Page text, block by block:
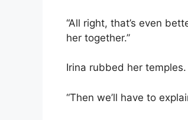
“All right, that’s even
her together.”
Irina rubbed her temples.
“Then we’ll have to